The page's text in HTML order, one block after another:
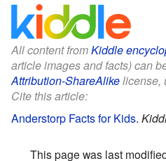
All content fromKiddle
article images and facts) can
Attribution-ShareAlikelicense,
Cite this article:
Anderstorp Facts for Kids.
This page was last